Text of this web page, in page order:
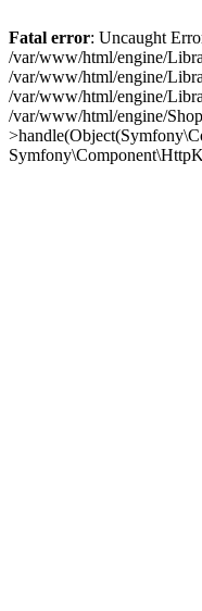
Fatal error: Uncaught
/var/www/html/engine/
/var/www/html/engine/
/var/www/html/engine/
/var/www/html/engine/